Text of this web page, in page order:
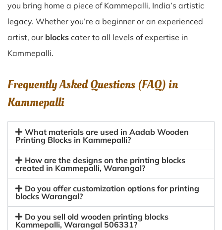
you bring home a piece of Kammepalli, India’s artistic
legacy. Whether you’re a beginner or an experienced
artist, our blocks cater to all levels of expertise in
Kammepalli.
Frequently Asked Questions (FAQ) in
Kammepalli
What materials are used in Aadab Wooden
Printing Blocks in Kammepalli?
How are the designs on the printing blocks
created in Kammepalli, Warangal?
Do you offer customization options for printing
blocks Warangal?
Do you sell old wooden printing blocks
Kammepalli, Warangal 506331?